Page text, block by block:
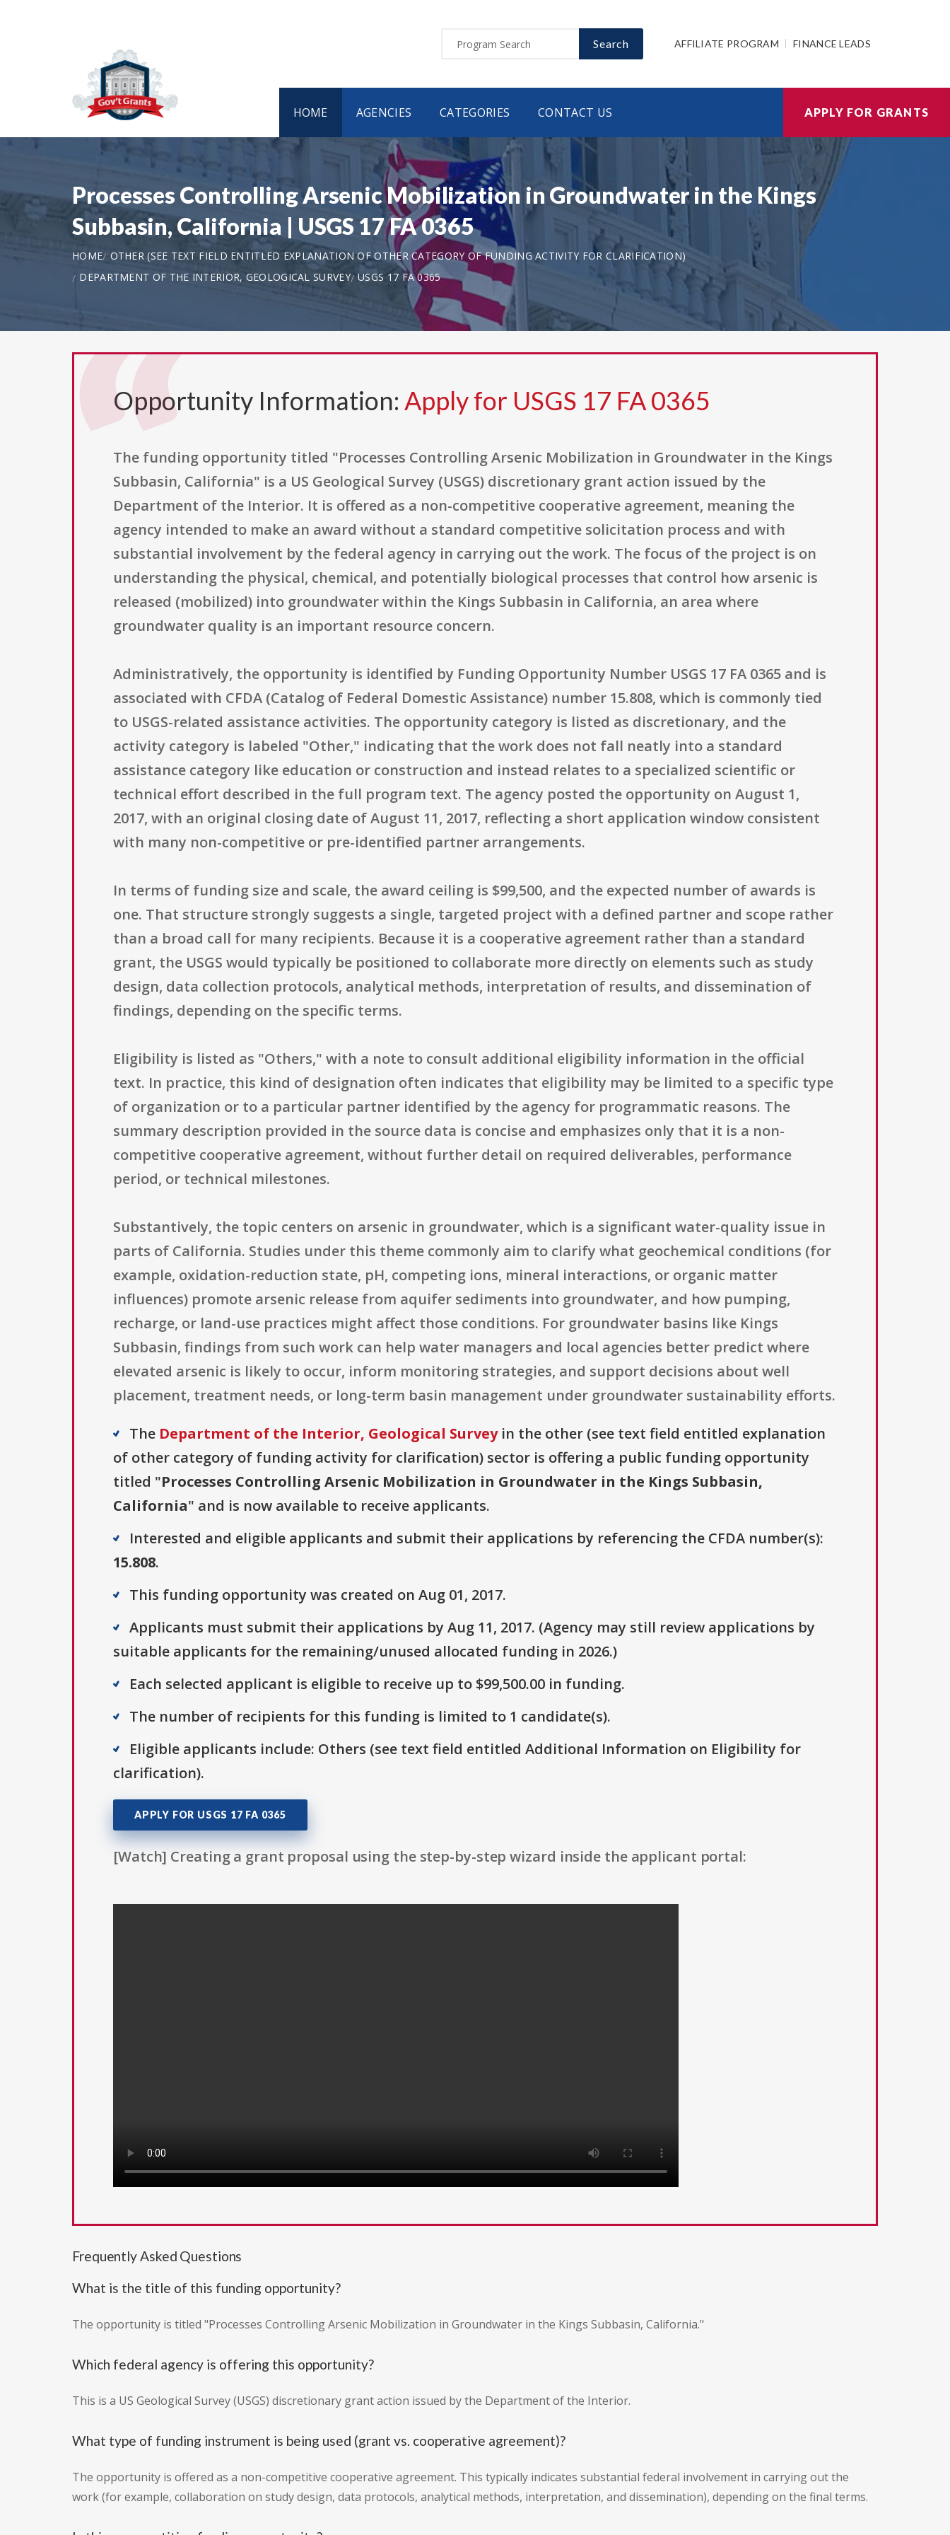
Search AFFILIATE PROGRAM FINANCE LEADS
HOME AGENCIES CATEGORIES CONTACT US APPLY FOR GRANTS
Processes Controlling Arsenic Mobilization in Groundwater in the Kings
Subbasin, California | USGS 17 FA 0365
HOME OTHER (SEE TEXT FIELD ENTITLED EXPLANATION OF OTHER CATEGORY OF FUNDING ACTIVITY FOR CLARIFICATION)
DEPARTMENT OF THE INTERIOR, GEOLOGICAL SURVEY USGS 17 FA 0365
Opportunity Information: Apply for USGS 17 FA 0365
The funding opportunity titled "Processes Controlling Arsenic Mobilization in Groundwater in the Kings
Subbasin, California" is a US Geological Survey (USGS) discretionary grant action issued by the
Department of the Interior. It is offered as a non-competitive cooperative agreement, meaning the
agency intended to make an award without a standard competitive solicitation process and with
substantial involvement by the federal agency in carrying out the work. The focus of the project is on
understanding the physical, chemical, and potentially biological processes that control how arsenic is
released (mobilized) into groundwater within the Kings Subbasin in California, an area where
groundwater quality is an important resource concern.
Administratively, the opportunity is identified by Funding Opportunity Number USGS 17 FA 0365 and is
associated with CFDA (Catalog of Federal Domestic Assistance) number 15.808, which is commonly tied
to USGS-related assistance activities. The opportunity category is listed as discretionary, and the
activity category is labeled "Other," indicating that the work does not fall neatly into a standard
assistance category like education or construction and instead relates to a specialized scientific or
technical effort described in the full program text. The agency posted the opportunity on August 1,
2017, with an original closing date of August 11, 2017, reflecting a short application window consistent
with many non-competitive or pre-identified partner arrangements.
In terms of funding size and scale, the award ceiling is $99,500, and the expected number of awards is
one. That structure strongly suggests a single, targeted project with a defined partner and scope rather
than a broad call for many recipients. Because it is a cooperative agreement rather than a standard
grant, the USGS would typically be positioned to collaborate more directly on elements such as study
design, data collection protocols, analytical methods, interpretation of results, and dissemination of
findings, depending on the specific terms.
Eligibility is listed as "Others," with a note to consult additional eligibility information in the official
text. In practice, this kind of designation often indicates that eligibility may be limited to a specific type
of organization or to a particular partner identified by the agency for programmatic reasons. The
summary description provided in the source data is concise and emphasizes only that it is a non-
competitive cooperative agreement, without further detail on required deliverables, performance
period, or technical milestones.
Substantively, the topic centers on arsenic in groundwater, which is a significant water-quality issue in
parts of California. Studies under this theme commonly aim to clarify what geochemical conditions (for
example, oxidation-reduction state, pH, competing ions, mineral interactions, or organic matter
influences) promote arsenic release from aquifer sediments into groundwater, and how pumping,
recharge, or land-use practices might affect those conditions. For groundwater basins like Kings
Subbasin, findings from such work can help water managers and local agencies better predict where
elevated arsenic is likely to occur, inform monitoring strategies, and support decisions about well
placement, treatment needs, or long-term basin management under groundwater sustainability efforts.
The Department of the Interior, Geological Surveyin the other (see text field entitled explanation
of other category of funding activity for clarification) sector is offering a public funding opportunity
titled "Processes Controlling Arsenic Mobilization in Groundwater in the Kings Subbasin,
California" and is now available to receive applicants.
Interested and eligible applicants and submit their applications by referencing the CFDA number(s):
15.808.
This funding opportunity was created on Aug 01, 2017.
Applicants must submit their applications by Aug 11, 2017. (Agency may still review applications by
suitable applicants for the remaining/unused allocated funding in 2026.)
Each selected applicant is eligible to receive up to $99,500.00 in funding.
The number of recipients for this funding is limited to 1 candidate(s).
Eligible applicants include: Others (see text field entitled Additional Information on Eligibility for
clarification).
APPLY FOR USGS 17 FA 0365
[Watch] Creating a grant proposal using the step-by-step wizard inside the applicant portal:
Frequently Asked Questions
What is the title of this funding opportunity?
The opportunity is titled "Processes Controlling Arsenic Mobilization in Groundwater in the Kings Subbasin, California."
Which federal agency is offering this opportunity?
This is a US Geological Survey (USGS) discretionary grant action issued by the Department of the Interior.
What type of funding instrument is being used (grant vs. cooperative agreement)?
The opportunity is offered as a non-competitive cooperative agreement. This typically indicates substantial federal involvement in carrying out the
work (for example, collaboration on study design, data protocols, analytical methods, interpretation, and dissemination), depending on the final terms.